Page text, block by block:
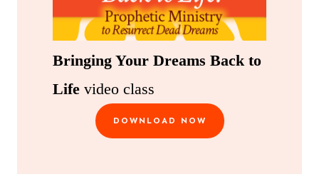
Bringing Your Dreams Back to
Life video class
DOWNLOAD NOW